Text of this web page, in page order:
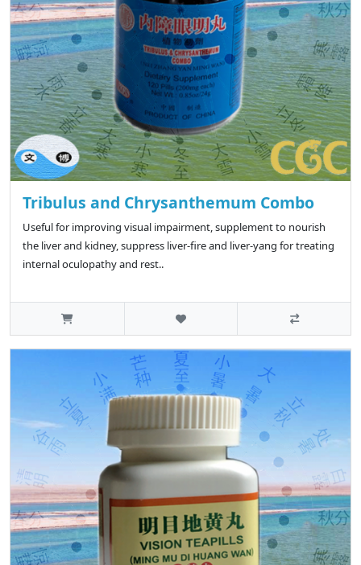
Tribulus and Chrysanthemum Combo
Useful for improving visual impairment, supplement to nourish
the liver and kidney, suppress liver-fire and liver-yang for treating
internal oculopathy and rest..